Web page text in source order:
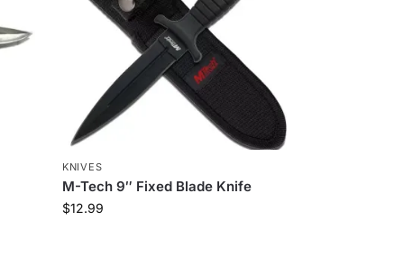
KNIVES
M-Tech 9″ Fixed Blade Knife
$12.99